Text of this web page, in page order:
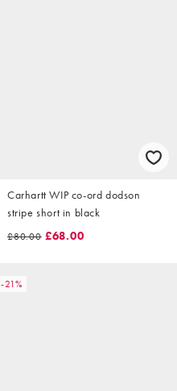
Carhartt WIP co-ord dodson
stripe short in black
£80.00 £68.00
-21%